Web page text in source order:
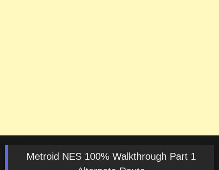
Metroid NES 100% Walkthrough Part 1